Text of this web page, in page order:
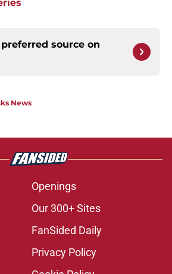
source on
News
Openings
Our 300+ Sites
FanSided Daily
Privacy Policy